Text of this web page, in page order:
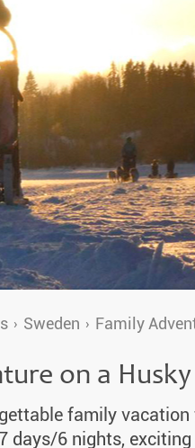
Sweden
Norway
Yukon
Alaska
Wilderness Trips
Dog Sledding Weekend
Single Holidays
Teambuilding & Incentives
Dog Sledding Group
Sweden Family
on a
family
days/6 nights,